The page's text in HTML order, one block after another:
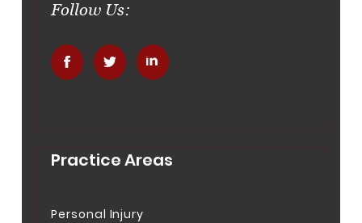
Follow Us:
. . .
Practice Areas
Personal Injury